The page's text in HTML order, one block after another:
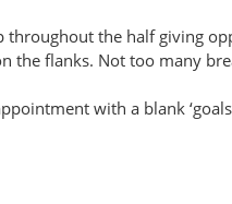
throughout the half giving
the flanks. Not too many
with a blank ‘goals